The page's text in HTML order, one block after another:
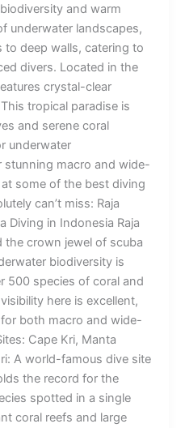
and warm
underwater landscapes,
deep walls, catering to
divers. Located in the
crystal-clear
tropical paradise is
and serene coral
underwater
macro and wide-
some of the best diving
can’t miss: Raja
Diving in Indonesia Raja
crown jewel of scuba
biodiversity is
500 species of coral and
here is excellent,
both macro and wide-
Cape Kri, Manta
A world-famous dive site
the record for the
spotted in a single
coral reefs and large